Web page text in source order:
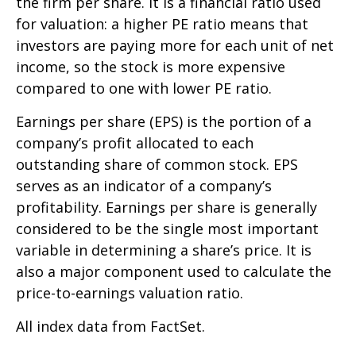
for valuation: a higher PE ratio means that
investors are paying more for each unit of net
income, so the stock is more expensive
compared to one with lower PE ratio.
Earnings per share (EPS) is the portion of a
company’s profit allocated to each
outstanding share of common stock. EPS
serves as an indicator of a company’s
profitability. Earnings per share is generally
considered to be the single most important
variable in determining a share’s price. It is
also a major component used to calculate the
price-to-earnings valuation ratio.
All index data from FactSet.